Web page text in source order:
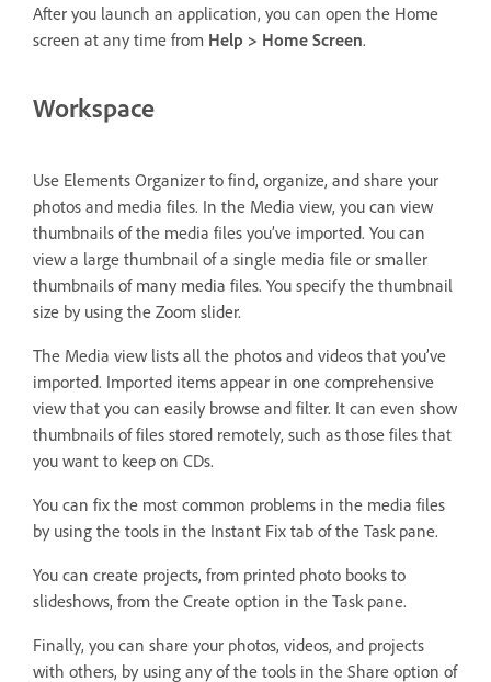
After you launch an application, you can open the Home
screen at any time from Help > Home Screen.
Workspace
Use Elements Organizer to find, organize, and share your
photos and media files. In the Media view, you can view
thumbnails of the media files you’ve imported. You can
view a large thumbnail of a single media file or smaller
thumbnails of many media files. You specify the thumbnail
size by using the Zoom slider.
The Media view lists all the photos and videos that you’ve
imported. Imported items appear in one comprehensive
view that you can easily browse and filter. It can even show
thumbnails of files stored remotely, such as those files that
you want to keep on CDs.
You can fix the most common problems in the media files
by using the tools in the Instant Fix tab of the Task pane.
You can create projects, from printed photo books to
slideshows, from the Create option in the Task pane.
Finally, you can share your photos, videos, and projects
with others, by using any of the tools in the Share option of